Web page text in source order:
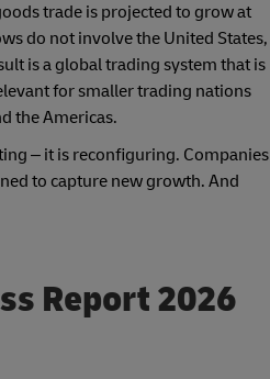
trade is projected to grow at
do not involve the United States,
is a global trading system that is
for smaller trading nations
the Americas.
– it is reconfiguring. Companies
to capture new growth. And
Report 2026